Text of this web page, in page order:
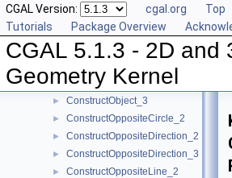
CGAL Version: cgal.org Top
Tutorials
Package Overview
CGAL 5.1.3 - 2D and
Geometry Kernel
► ConstructMidpoint_3
ConstructMinVertex_2
ConstructMinVertex_3
► ConstructObject_2
► ConstructObject_3
► ConstructOppositeCircle_2
► ConstructOppositeDirection_2
► ConstructOppositeDirection_3
► ConstructOppositeLine_2